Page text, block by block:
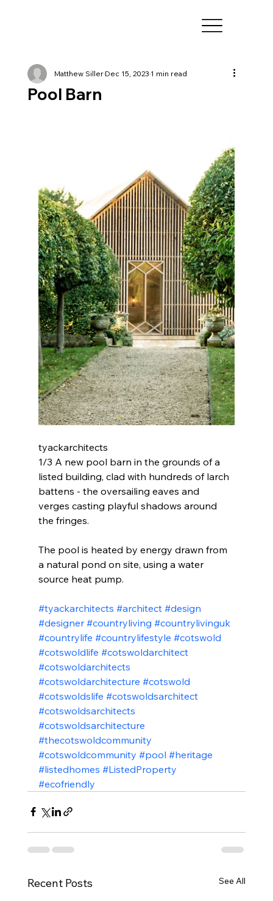
Pool Barn
Matthew SillerDec 15, 20231 min read
tyackarchitects
1/3 A new pool barn in the grounds of a
listed building, clad with hundreds of larch
battens - the oversailing eaves and
verges casting playful shadows around
the fringes.
The pool is heated by energy drawn from
a natural pond on site, using a water
source heat pump.
#tyackarchitects #architect #design
#designer #countryliving #countrylivinguk
#countrylife #countrylifestyle #cotswold
#cotswoldlife #cotswoldarchitect
#cotswoldarchitects
#cotswoldarchitecture #cotswold
#cotswoldslife #cotswoldsarchitect
#cotswoldsarchitects
#cotswoldsarchitecture
#thecotswoldcommunity
#cotswoldcommunity #pool #heritage
#listedhomes #ListedProperty
#ecofriendly
Recent Posts See All